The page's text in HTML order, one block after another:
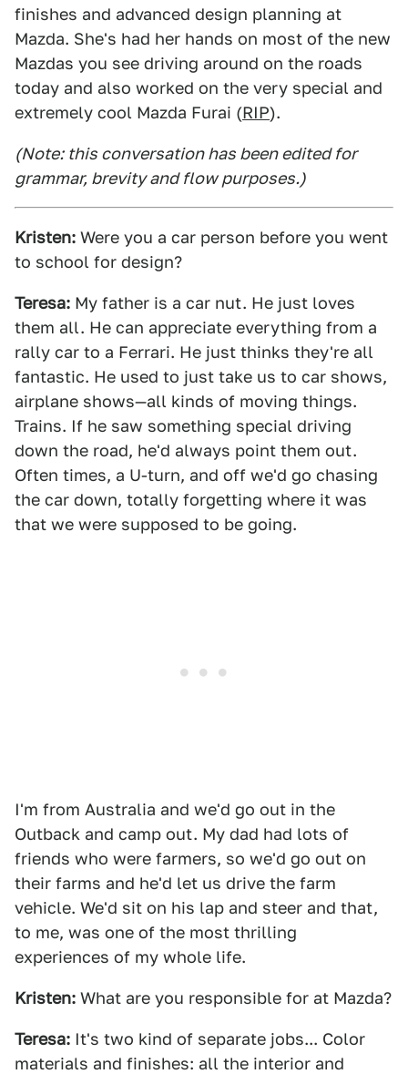
finishes and advanced design planning at
Mazda. She's had her hands on most of the new
Mazdas you see driving around on the roads
today and also worked on the very special and
extremely cool Mazda Furai (RIP).
(Note: this conversation has been edited for
grammar, brevity and flow purposes.)
Kristen: Were you a car person before you went
to school for design?
Teresa: My father is a car nut. He just loves
them all. He can appreciate everything from a
rally car to a Ferrari. He just thinks they're all
fantastic. He used to just take us to car shows,
airplane shows—all kinds of moving things.
Trains. If he saw something special driving
down the road, he'd always point them out.
Often times, a U-turn, and off we'd go chasing
the car down, totally forgetting where it was
that we were supposed to be going.
I'm from Australia and we'd go out in the
Outback and camp out. My dad had lots of
friends who were farmers, so we'd go out on
their farms and he'd let us drive the farm
vehicle. We'd sit on his lap and steer and that,
to me, was one of the most thrilling
experiences of my whole life.
Kristen: What are you responsible for at Mazda?
Teresa: It's two kind of separate jobs... Color
materials and finishes: all the interior and